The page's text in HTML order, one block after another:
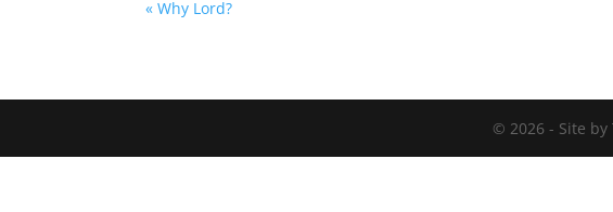
« Why Lord?
© 2026 - Site by